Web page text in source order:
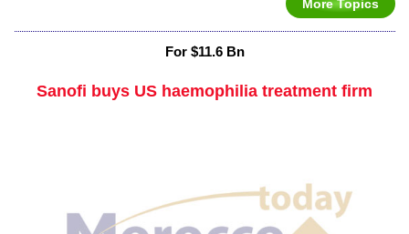
More Topics
For $11.6 Bn
Sanofi buys US haemophilia treatment firm